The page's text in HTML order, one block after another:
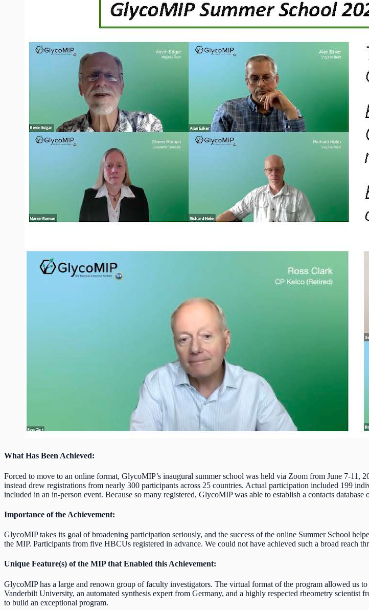
What Has Been Achieved:
Forced to move to an online format, GlycoMIP’s inaugural summer school was held via Zoom from June 7-11,
instead drew registrations from nearly 300 participants across 25 countries. Actual participation included 199
included in an in-person event. Because so many registered, GlycoMIP was able to establish a contacts database
Importance of the Achievement:
GlycoMIP takes its goal of broadening participation seriously, and the success of the online Summer School
the MIP. Participants from five HBCUs registered in advance. We could not have achieved such a broad reach
Unique Feature(s) of the MIP that Enabled this Achievement:
GlycoMIP has a large and renown group of faculty investigators. The virtual format of the program allowed us
Vanderbilt University, an automated synthesis expert from Germany, and a highly respected rheometry
to build an exceptional program.